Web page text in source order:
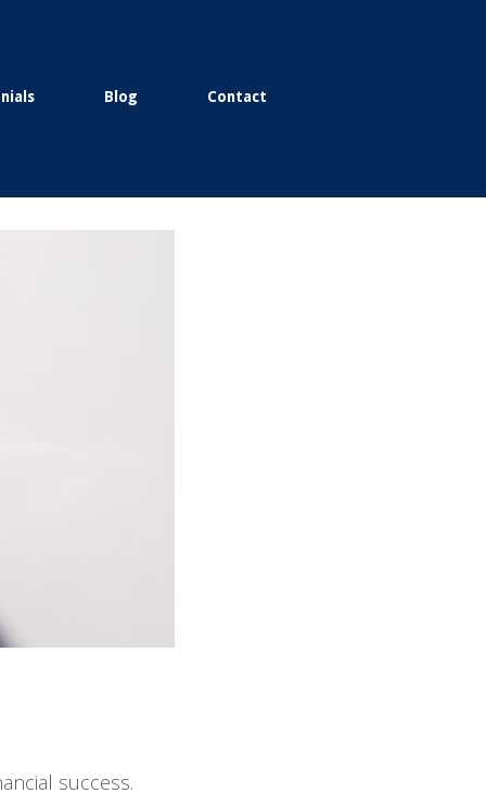
Blog Contact
success.